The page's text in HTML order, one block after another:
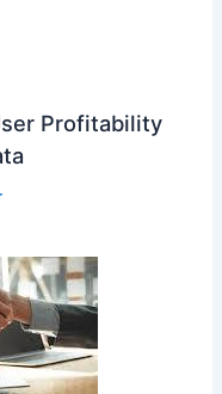
Profitability